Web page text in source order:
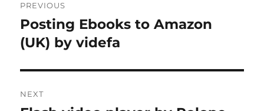
navigation
PREVIOUS
Previous
post:
Posting Ebooks to Amazon
(UK) by videfa
NEXT